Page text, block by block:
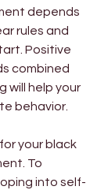
depends
rules and
Positive
combined
will help your
behavior.
your black
To
into self-